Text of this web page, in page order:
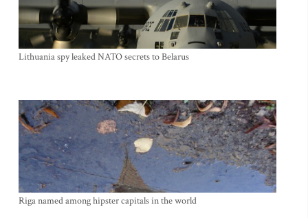
Lithuania spy leaked NATO secrets to Belarus
Riga named among hipster capitals in the world